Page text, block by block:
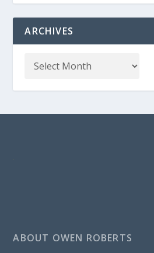
ARCHIVES
ABOUT OWEN ROBERTS